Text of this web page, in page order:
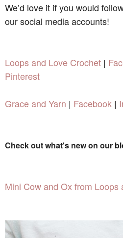
We’d love it if you would
our social media accounts!
Loops and Love Crochet |
Pinterest
Grace and Yarn | Facebook |
Check out what's new on our
Mini Cow and Ox from Loops